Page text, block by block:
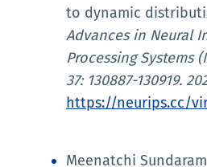
to dynamic
Advances in Neural
Processing Systems
37: 130887-130919.
https://neurips.cc/
Meenatchi